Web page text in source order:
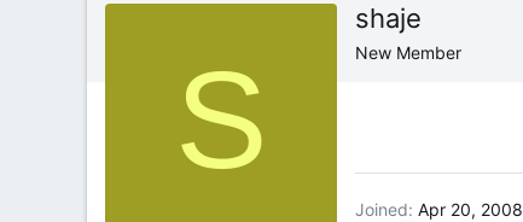
S
shaje
New Member
Joined Apr 20, 2008